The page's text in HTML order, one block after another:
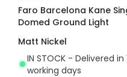
Faro Barcelona Kane
Domed Ground Light
Matt Nickel
IN STOCK - Delivered in
working days